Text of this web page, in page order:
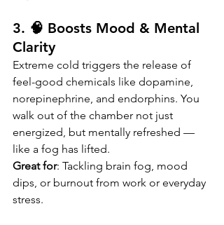
3. 🧠 Boosts Mood & Mental
Clarity
Extreme cold triggers the release of
feel-good chemicals like dopamine,
norepinephrine, and endorphins. You
walk out of the chamber not just
energized, but mentally refreshed —
like a fog has lifted.
Great for: Tackling brain fog, mood
dips, or burnout from work or everyday
stress.